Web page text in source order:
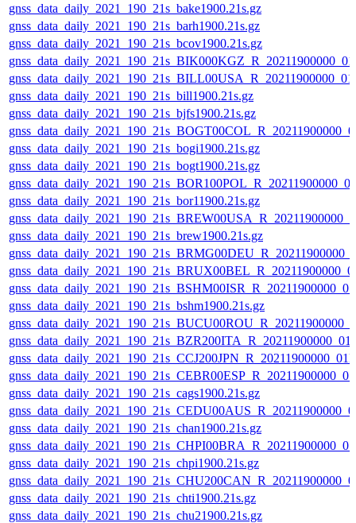
gnss_data_daily_2021_190_21s_bake1900.21s.gz
gnss_data_daily_2021_190_21s_barh1900.21s.gz
gnss_data_daily_2021_190_21s_bcov1900.21s.gz
gnss_data_daily_2021_190_21s_bill1900.21s.gz
gnss_data_daily_2021_190_21s_bjfs1900.21s.gz
gnss_data_daily_2021_190_21s_bogi1900.21s.gz
gnss_data_daily_2021_190_21s_bogt1900.21s.gz
gnss_data_daily_2021_190_21s_bor11900.21s.gz
gnss_data_daily_2021_190_21s_brew1900.21s.gz
gnss_data_daily_2021_190_21s_bshm1900.21s.gz
gnss_data_daily_2021_190_21s_cags1900.21s.gz
gnss_data_daily_2021_190_21s_chan1900.21s.gz
gnss_data_daily_2021_190_21s_chpi1900.21s.gz
gnss_data_daily_2021_190_21s_chti1900.21s.gz
gnss_data_daily_2021_190_21s_chu21900.21s.gz